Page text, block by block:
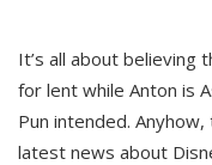
It’s all about believing
for lent while Anton is
Pun intended.
latest news about